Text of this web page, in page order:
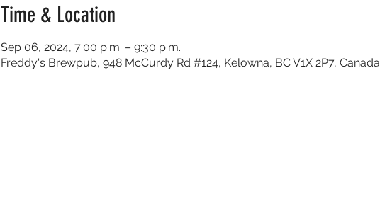
Time & Location
Sep 06, 2024, 7:00 p.m. – 9:30 p.m.
Freddy's Brewpub, 948 McCurdy Rd #124, Kelowna, BC V1X 2P7, Canada